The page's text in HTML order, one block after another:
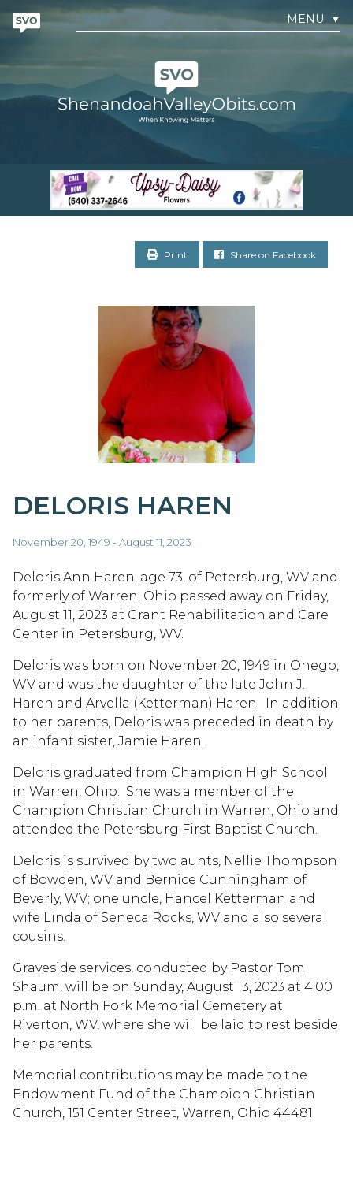
MENU ▼
Print Share on Facebook
DELORIS HAREN
November 20, 1949 - August 11, 2023
Deloris Ann Haren, age 73, of Petersburg, WV and
formerly of Warren, Ohio passed away on Friday,
August 11, 2023 at Grant Rehabilitation and Care
Center in Petersburg, WV.
Deloris was born on November 20, 1949 in Onego,
WV and was the daughter of the late John J.
Haren and Arvella (Ketterman) Haren. In addition
to her parents, Deloris was preceded in death by
an infant sister, Jamie Haren.
Deloris graduated from Champion High School
in Warren, Ohio. She was a member of the
Champion Christian Church in Warren, Ohio and
attended the Petersburg First Baptist Church.
Deloris is survived by two aunts, Nellie Thompson
of Bowden, WV and Bernice Cunningham of
Beverly, WV; one uncle, Hancel Ketterman and
wife Linda of Seneca Rocks, WV and also several
cousins.
Graveside services, conducted by Pastor Tom
Shaum, will be on Sunday, August 13, 2023 at 4:00
p.m. at North Fork Memorial Cemetery at
Riverton, WV, where she will be laid to rest beside
her parents.
Memorial contributions may be made to the
Endowment Fund of the Champion Christian
Church, 151 Center Street, Warren, Ohio 44481.